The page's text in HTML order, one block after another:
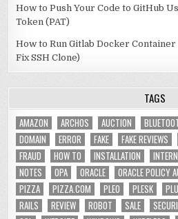
How to Push Your Code to GitHub
Token (PAT)
How to Run Gitlab Docker
Fix SSH Clone)
TAGS
AMAZON ARCHOS AUCTION
DOMAIN
ERROR FAKE FAKE REVIEWS
FRAUD
HOW TO INSTALLATION
NOTES
OPA ORACLE ORACLE POLICY
PIZZA
PIZZA.COM PLEO PLESK
RAILS
REVIEW ROBOT SALE